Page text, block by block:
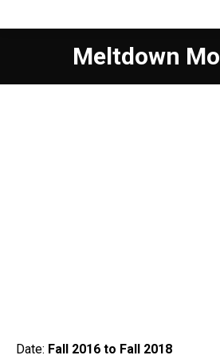
Meltdown
Date: Fall 2016 to Fall 2018